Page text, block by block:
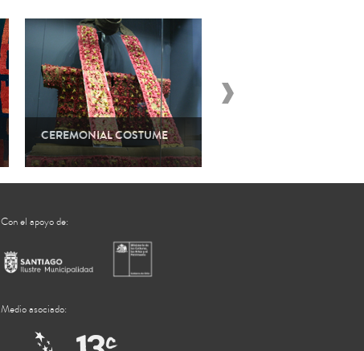
CEREMONIAL COSTUME
Con el apoyo de:
Medio asociado: